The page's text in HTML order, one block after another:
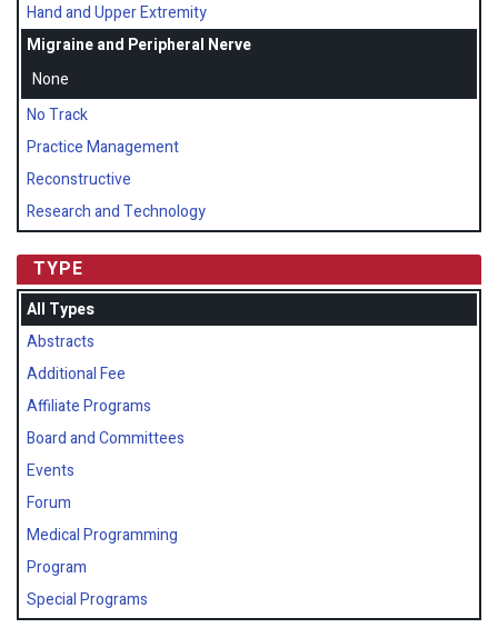
Hand and Upper Extremity
Migraine and Peripheral Nerve
None
No Track
Practice Management
Reconstructive
Research and Technology
TYPE
All Types
Abstracts
Additional Fee
Affiliate Programs
Board and Committees
Events
Forum
Medical Programming
Program
Special Programs